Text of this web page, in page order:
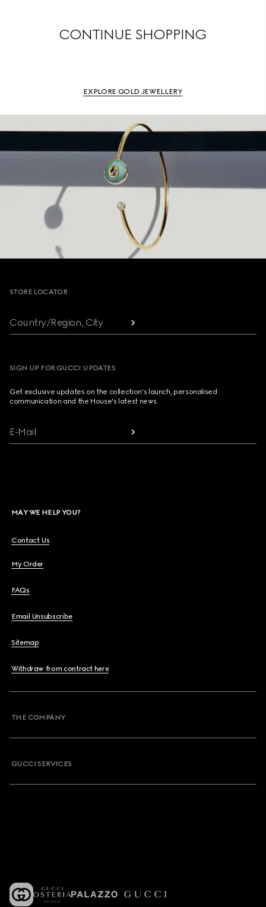
CONTINUE SHOPPING
EXPLORE GOLD JEWELLERY
Footer
STORE LOCATOR
Country/Region, City
SIGN UP FOR GUCCI UPDATES
Get exclusive updates on the collection's launch, personalised
communication and the House's latest news.
E-Mail
MAY WE HELP YOU?
Contact Us
My Order
FAQs
Email Unsubscribe
Sitemap
Withdraw from contract here
THE COMPANY
GUCCI SERVICES